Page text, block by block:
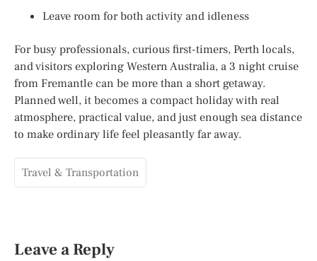
Leave room for both activity and idleness
For busy professionals, curious first-timers, Perth locals,
and visitors exploring Western Australia, a 3 night cruise
from Fremantle can be more than a short getaway.
Planned well, it becomes a compact holiday with real
atmosphere, practical value, and just enough sea distance
to make ordinary life feel pleasantly far away.
Travel & Transportation
Leave a Reply